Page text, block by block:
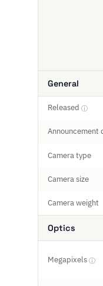
General
Released ⓘ
Announcement
Camera type
Camera size
Camera weight
Optics
Megapixels ⓘ